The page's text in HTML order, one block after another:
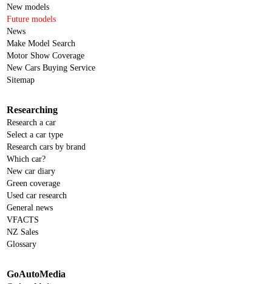
New models
Future models
News
Make Model Search
Motor Show Coverage
New Cars Buying Service
Sitemap
Researching
Research a car
Select a car type
Research cars by brand
Which car?
New car diary
Green coverage
Used car research
General news
VFACTS
NZ Sales
Glossary
GoAutoMedia